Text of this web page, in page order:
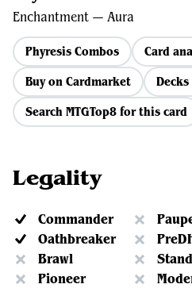
Enchantment — Aura
Phyresis Combos
Card
Buy on Cardmarket
Search MTGTop8 for this card
Legality
Commander
Oathbreaker
Brawl
Pioneer